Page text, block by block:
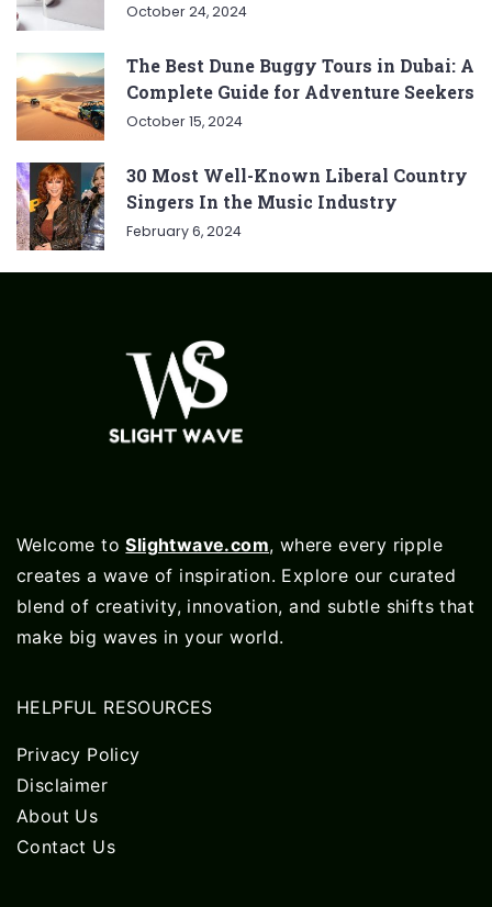
October 24, 2024
The Best Dune Buggy Tours in Dubai: A
Complete Guide for Adventure Seekers
October 15, 2024
30 Most Well-Known Liberal Country
Singers In the Music Industry
February 6, 2024
Welcome toSlightwave.com, where every ripple
creates a wave of inspiration. Explore our curated
blend of creativity, innovation, and subtle shifts that
make big waves in your world.
HELPFUL RESOURCES
Privacy Policy
Disclaimer
About Us
Contact Us